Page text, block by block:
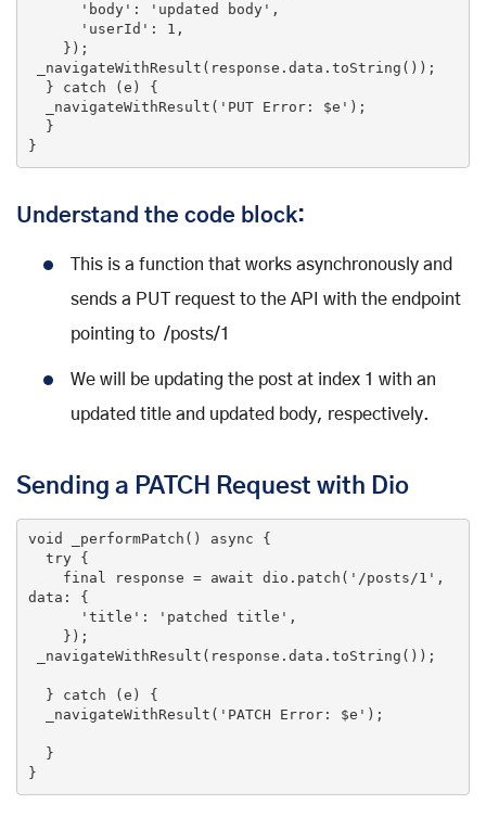
'body' : 'updated body' ,
'userId' : 1 ,
  }
catch (e) {
  _navigateWithResult(
'PUT Error: $e' );
}
Understand the code block:
This is a function that works asynchronously and
sends a PUT request to the API with the endpoint
pointing to /posts/1
We will be updating the post at index 1 with an
updated title and updated body, respectively.
Sending a PATCH Request with Dio
void _performPatch () async {
try {
final response = await dio.patch( '/posts/1' ,
data: {
'title' : 'patched title' ,
  }
catch (e) {
  _navigateWithResult(
'PATCH Error: $e' );
}